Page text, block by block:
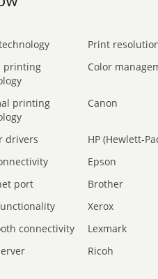
Print
printing
Color
printing
Canon
drivers
HP (Hewlett-
Epson
port
Brother
Xerox
connectivity
Lexmark
Ricoh